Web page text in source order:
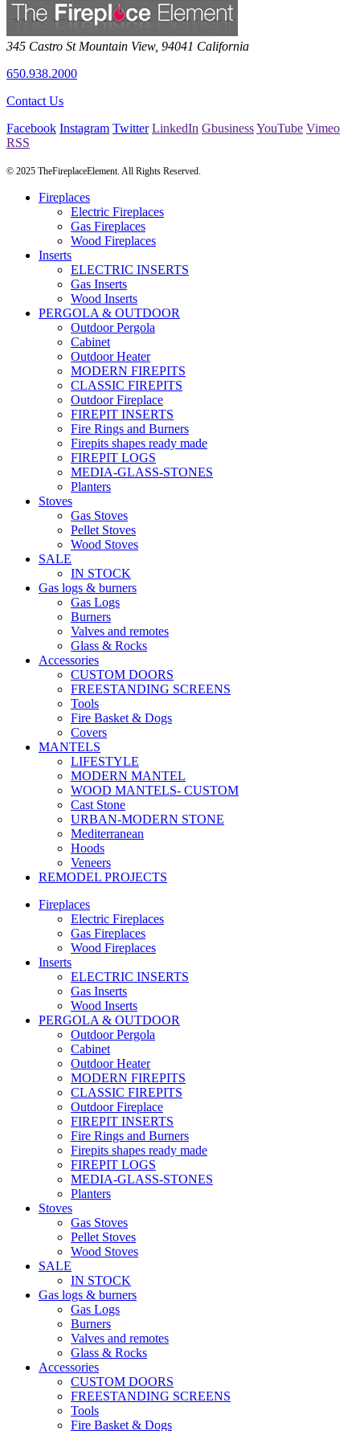
345 Castro St Mountain View, 94041 California
650.938.2000
Contact Us
Facebook Instagram Twitter LinkedIn GbusinessYouTube Vimeo
RSS
© 2025 TheFireplaceElement. All Rights Reserved.
Fireplaces
Electric Fireplaces
Gas Fireplaces
Wood Fireplaces
Inserts
ELECTRIC INSERTS
Gas Inserts
Wood Inserts
PERGOLA & OUTDOOR
Outdoor Pergola
Cabinet
Outdoor Heater
MODERN FIREPITS
CLASSIC FIREPITS
Outdoor Fireplace
FIREPIT INSERTS
Fire Rings and Burners
Firepits shapes ready made
FIREPIT LOGS
MEDIA-GLASS-STONES
Planters
Stoves
Gas Stoves
Pellet Stoves
Wood Stoves
SALE
IN STOCK
Gas logs & burners
Gas Logs
Burners
Valves and remotes
Glass & Rocks
Accessories
CUSTOM DOORS
FREESTANDING SCREENS
Tools
Fire Basket & Dogs
Covers
MANTELS
LIFESTYLE
MODERN MANTEL
WOOD MANTELS- CUSTOM
Cast Stone
URBAN-MODERN STONE
Mediterranean
Hoods
Veneers
REMODEL PROJECTS
Fireplaces
Electric Fireplaces
Gas Fireplaces
Wood Fireplaces
Inserts
ELECTRIC INSERTS
Gas Inserts
Wood Inserts
PERGOLA & OUTDOOR
Outdoor Pergola
Cabinet
Outdoor Heater
MODERN FIREPITS
CLASSIC FIREPITS
Outdoor Fireplace
FIREPIT INSERTS
Fire Rings and Burners
Firepits shapes ready made
FIREPIT LOGS
MEDIA-GLASS-STONES
Planters
Stoves
Gas Stoves
Pellet Stoves
Wood Stoves
SALE
IN STOCK
Gas logs & burners
Gas Logs
Burners
Valves and remotes
Glass & Rocks
Accessories
CUSTOM DOORS
FREESTANDING SCREENS
Tools
Fire Basket & Dogs